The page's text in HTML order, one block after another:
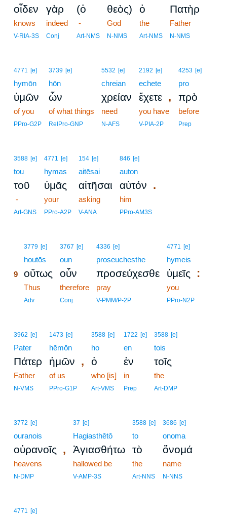
οἶδεν
knows
V-RIA-3S
γὰρ
indeed
Conj
(ὁ
-
Art-NMS
θεὸς)
God
N-NMS
ὁ
the
Art-NMS
Πατὴρ
Father
N-NMS
4771 [e]
hymōn
ὑμῶν
of you
PPro-G2P
3739 [e]
hōn
ὧν
of what things
RelPro-GNP
5532 [e]
chreian
χρείαν
need
N-AFS
2192 [e]
echete
ἔχετε ,
you have
V-PIA-2P
4253 [e]
pro
πρὸ
before
Prep
3588 [e]
tou
τοῦ
-
Art-GNS
4771 [e]
hymas
ὑμᾶς
your
PPro-A2P
154 [e]
aitēsai
αἰτῆσαι
asking
V-ANA
846 [e]
auton
αὐτόν .
him
PPro-AM3S
3779 [e]
houtōs
9 οὕτως
Thus
Adv
3767 [e]
oun
οὖν
therefore
Conj
4336 [e]
proseuchesthe
προσεύχεσθε
pray
V-PMM/P-2P
4771 [e]
hymeis
ὑμεῖς :
you
PPro-N2P
3962 [e]
Pater
Πάτερ
Father
N-VMS
1473 [e]
hēmōn
ἡμῶν ,
of us
PPro-G1P
3588 [e]
ho
ὁ
who [is]
Art-VMS
1722 [e]
en
ἐν
in
Prep
3588 [e]
tois
τοῖς
the
Art-DMP
3772 [e]
ouranois
οὐρανοῖς ,
heavens
N-DMP
37 [e]
Hagiasthētō
Ἁγιασθήτω
hallowed be
V-AMP-3S
3588 [e]
to
τὸ
the
Art-NNS
3686 [e]
onoma
ὄνομά
name
N-NNS
4771 [e]